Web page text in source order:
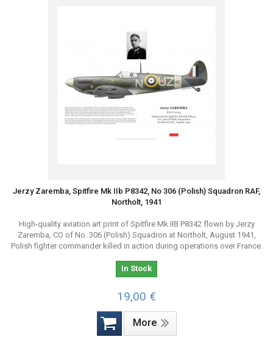
Jerzy Zaremba, Spitfire Mk IIb P8342, No 306 (Polish) Squadron RAF,
Northolt, 1941
High-quality aviation art print of Spitfire Mk.IIB P8342 flown by Jerzy
Zaremba, CO of No. 306 (Polish) Squadron at Northolt, August 1941,
Polish fighter commander killed in action during operations over France.
In Stock
19,00 €
More